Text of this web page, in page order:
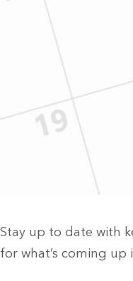
Stay up to date with
for what’s coming up